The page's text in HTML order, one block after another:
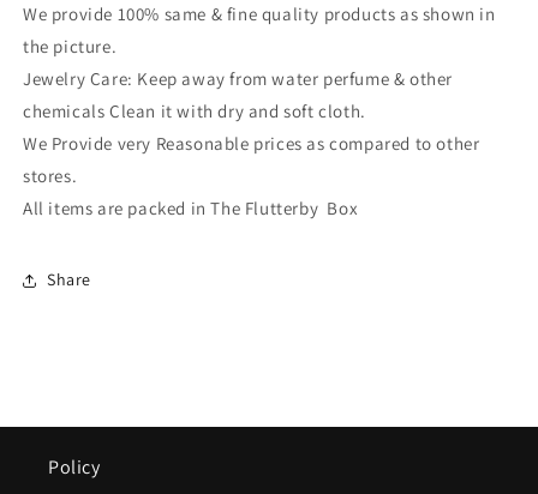
We provide 100% same & fine quality products as shown in
the picture.
Jewelry Care: Keep away from water perfume & other
chemicals Clean it with dry and soft cloth.
We Provide very Reasonable prices as compared to other
stores.
All items are packed in The Flutterby Box
Share
Policy